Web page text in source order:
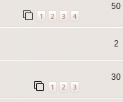
1 2 3 4
50
2
1 2 3
30